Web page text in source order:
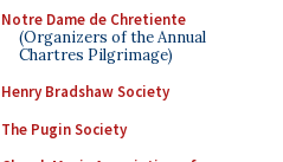
Notre Dame de Chretiente
(Organizers of the Annual
Chartres Pilgrimage)
Henry Bradshaw Society
The Pugin Society